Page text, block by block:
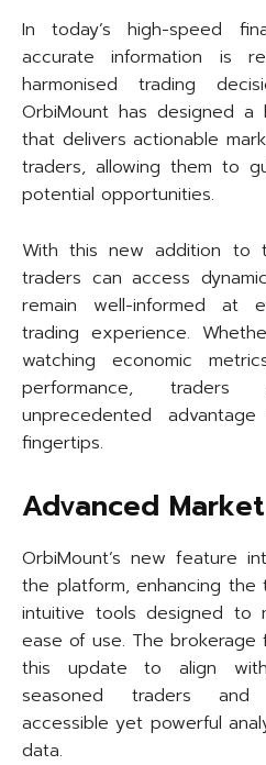
In today’s high-speed
accurate information is
harmonised trading
OrbiMount has designed a
that delivers actionable
traders, allowing them to
potential opportunities.
With this new addition to
traders can access
remain well-informed at
trading experience.
watching economic
performance,
unprecedented
fingertips.
Advanced
OrbiMount’s new feature
the platform, enhancing the
intuitive tools designed to
ease of use. The brokerage
this update to align
seasoned traders and
accessible yet powerful
data.